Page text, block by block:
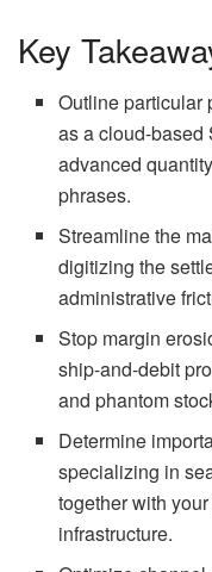
Key
Outline particular
as a cloud-based
advanced
phrases.
Streamline the
digitizing the
administrative
Stop margin
ship-and-debit
and phantom
Determine
specializing in
together with
infrastructure.